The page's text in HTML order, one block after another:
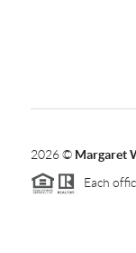
2026© Margaret
Each